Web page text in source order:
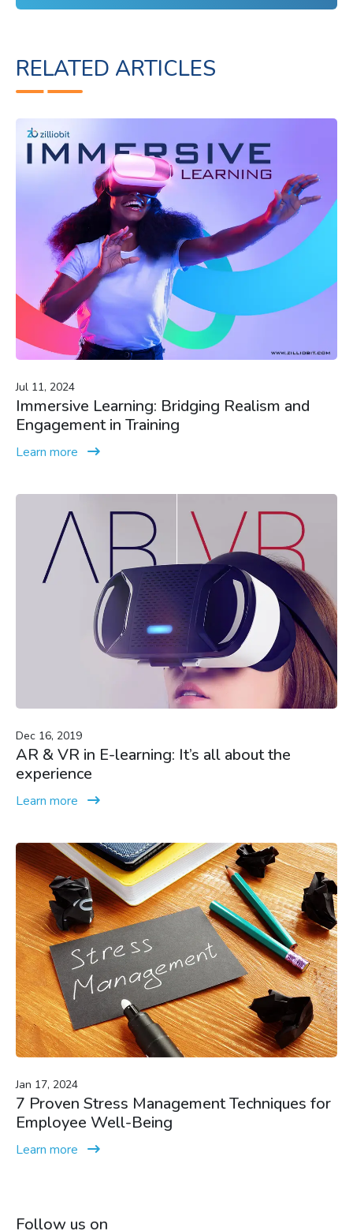
RELATED ARTICLES
Jul 11, 2024
Immersive Learning: Bridging Realism and
Engagement in Training
Learn more
Dec 16, 2019
AR & VR in E-learning: It’s all about the
experience
Learn more
Jan 17, 2024
7 Proven Stress Management Techniques for
Employee Well-Being
Learn more
Follow us on